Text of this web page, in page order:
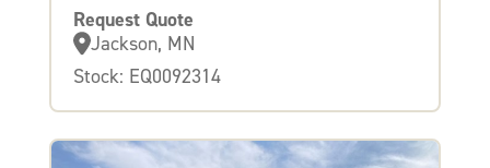
Request Quote
Jackson, MN
Stock: EQ0092314